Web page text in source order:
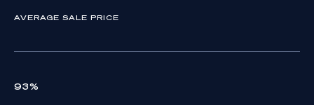
AVERAGE SALE PRICE
93%